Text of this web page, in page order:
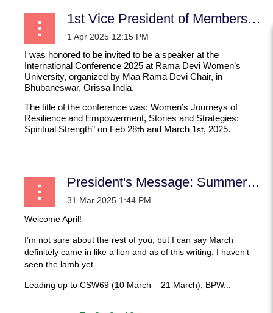
1st Vice President of Membership
I was honored to be invited to be a speaker at the
International Conference 2025 at Rama Devi Women’s
University, organized by Maa Rama Devi Chair, in
Bhubaneswar, Orissa India.
The title of the conference was: Women’s Journeys of
Resilience and Empowerment, Stories and Strategies:
Spiritual Strength” on Feb 28th and March 1st, 2025.
President's Message: Summer Soldiers and Sunshine Patriots need not apply!
Welcome April!
I’m not sure about the rest of you, but I can say March
definitely came in like a lion and as of this writing, I haven’t
seen the lamb yet….
Leading up to CSW69 (10 March – 21 March), BPW...